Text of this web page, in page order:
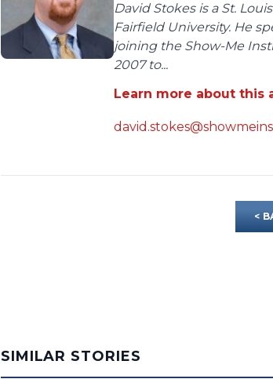
David Stokes is a St.
Fairfield University. He
joining the Show-Me
2007 to...
Learn more about this
<
SIMILAR STORIES